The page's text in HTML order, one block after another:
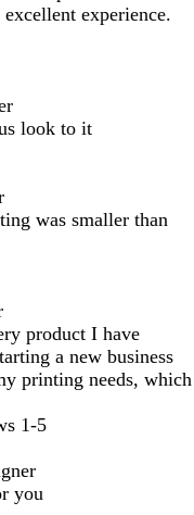
experience.
look to it
was smaller than
product I have
a new business
printing needs, which
1-5
you